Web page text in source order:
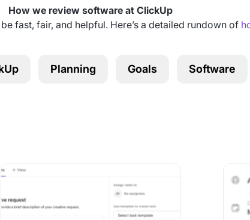
How we review software at ClickUp
fast, fair, and helpful. Here’s a detailed rundown of
Planning Goals Software